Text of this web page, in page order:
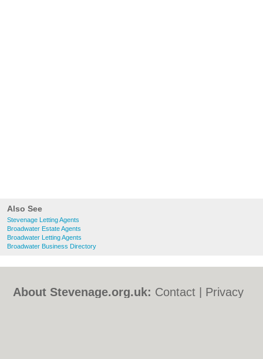
Also See
Stevenage Letting Agents
Broadwater Estate Agents
Broadwater Letting Agents
Broadwater Business Directory
About Stevenage.org.uk: Contact
Privacy